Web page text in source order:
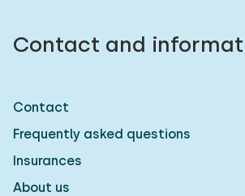
Contact and
Contact
Frequently asked questions
Insurances
About us